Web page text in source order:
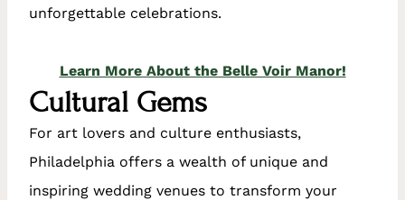
unforgettable celebrations.
Learn More About the Belle Voir Manor!
Cultural Gems
For art lovers and culture enthusiasts,
Philadelphia offers a wealth of unique and
inspiring wedding venues to transform your